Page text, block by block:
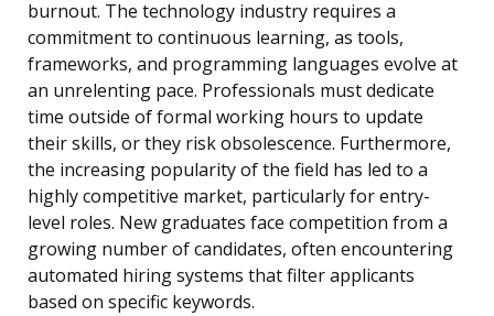
burnout. The technology industry requires a
commitment to continuous learning, as tools,
frameworks, and programming languages evolve at
an unrelenting pace. Professionals must dedicate
time outside of formal working hours to update
their skills, or they risk obsolescence. Furthermore,
the increasing popularity of the field has led to a
highly competitive market, particularly for entry-
level roles. New graduates face competition from a
growing number of candidates, often encountering
automated hiring systems that filter applicants
based on specific keywords.